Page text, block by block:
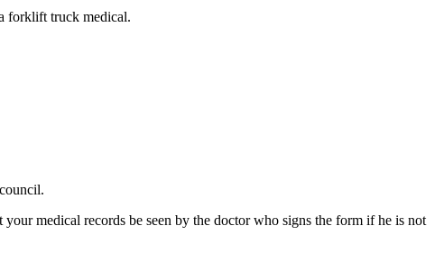
forklift truck medical.
medical records be seen by the doctor who signs the form if he is not